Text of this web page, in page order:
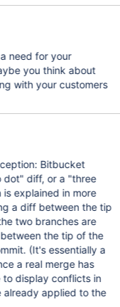
need for your
you think about
with your customers
Bitbucket
dot" diff, or a "three
is explained in more
a diff between the tip
two branches are
the tip of the
(It's essentially a
a real merge has
display conflicts in
already applied to the